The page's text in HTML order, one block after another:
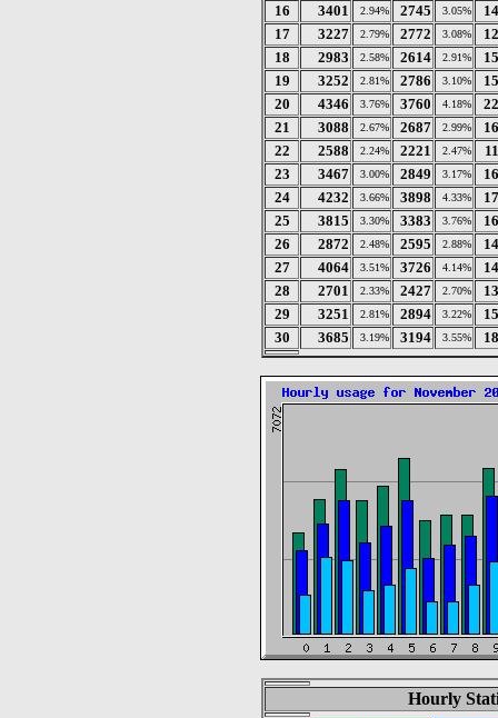
16
3401 2.94% 2745 3.05%
17
3227 2.79% 2772 3.08%
18
2983 2.58% 2614 2.91%
19
3252 2.81% 2786 3.10%
20
4346 3.76% 3760 4.18%
21
3088 2.67% 2687 2.99%
22
2588 2.24% 2221 2.47%
23
3467 3.00% 2849 3.17%
24
4232 3.66% 3898 4.33%
25
3815 3.30% 3383 3.76%
26
2872 2.48% 2595 2.88%
27
4064 3.51% 3726 4.14%
28
2701 2.33% 2427 2.70%
29
3251 2.81% 2894 3.22%
30
3685 3.19% 3194 3.55%
Hourly